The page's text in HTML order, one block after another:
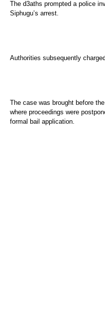
The d3aths prompted a police
Siphugu’s arrest.
Authorities subsequently
The case was brought before
where proceedings were
formal bail application.